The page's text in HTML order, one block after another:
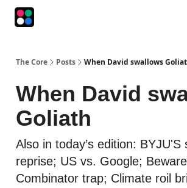
The Core Posts When David swallows
When David
Goliath
Also in today’s edition: BYJU'S
reprise; US vs. Google;
Combinator trap; Climate roil